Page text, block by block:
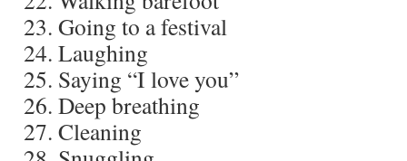
Going to a festival
Laughing
Saying “I love you”
Deep breathing
Cleaning